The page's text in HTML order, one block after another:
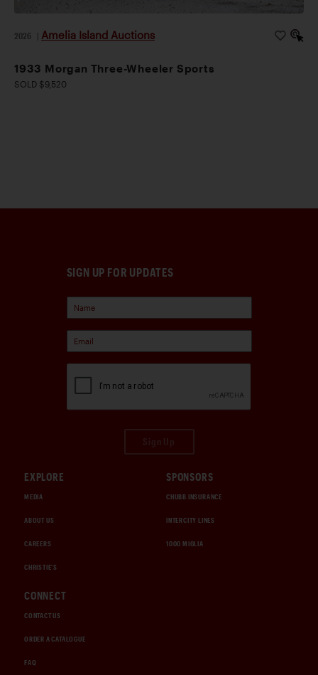
2026 Amelia Island Auctions
1933 Morgan Three-Wheeler Sports
SOLD $9,520
SIGN UP FOR UPDATES
EXPLORE
MEDIA
ABOUT US
CAREERS
CHRISTIE'S
SPONSORS
CHUBB INSURANCE
INTERCITY LINES
1000 MIGLIA
CONNECT
CONTACT US
ORDER A CATALOGUE
FAQ